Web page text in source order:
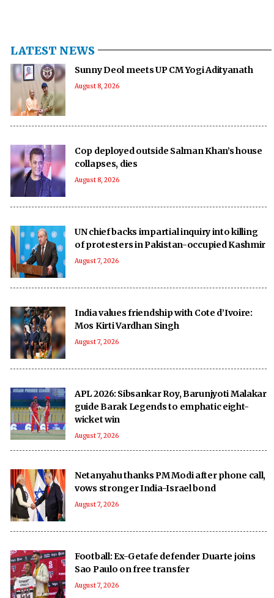
LATEST NEWS
Sunny Deol meets UP CM Yogi Adityanath
August 8, 2026
Cop deployed outside Salman Khan’s house
collapses, dies
August 8, 2026
UN chief backs impartial inquiry into killing
of protesters in Pakistan-occupied Kashmir
August 7, 2026
India values friendship with Cote d’Ivoire:
Mos Kirti Vardhan Singh
August 7, 2026
APL 2026: Sibsankar Roy, Barunjyoti Malakar
guide Barak Legends to emphatic eight-
wicket win
August 7, 2026
Netanyahu thanks PM Modi after phone call,
vows stronger India-Israel bond
August 7, 2026
Football: Ex-Getafe defender Duarte joins
Sao Paulo on free transfer
August 7, 2026